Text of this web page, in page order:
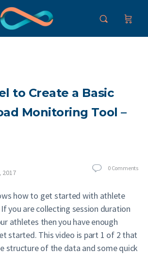
to Create a Basic
Monitoring Tool –
2017
0 Comments
how to get started with athlete
you are collecting session duration
athletes then you have enough
started. This video is part 1 of 2 that
structure of the data and some quick